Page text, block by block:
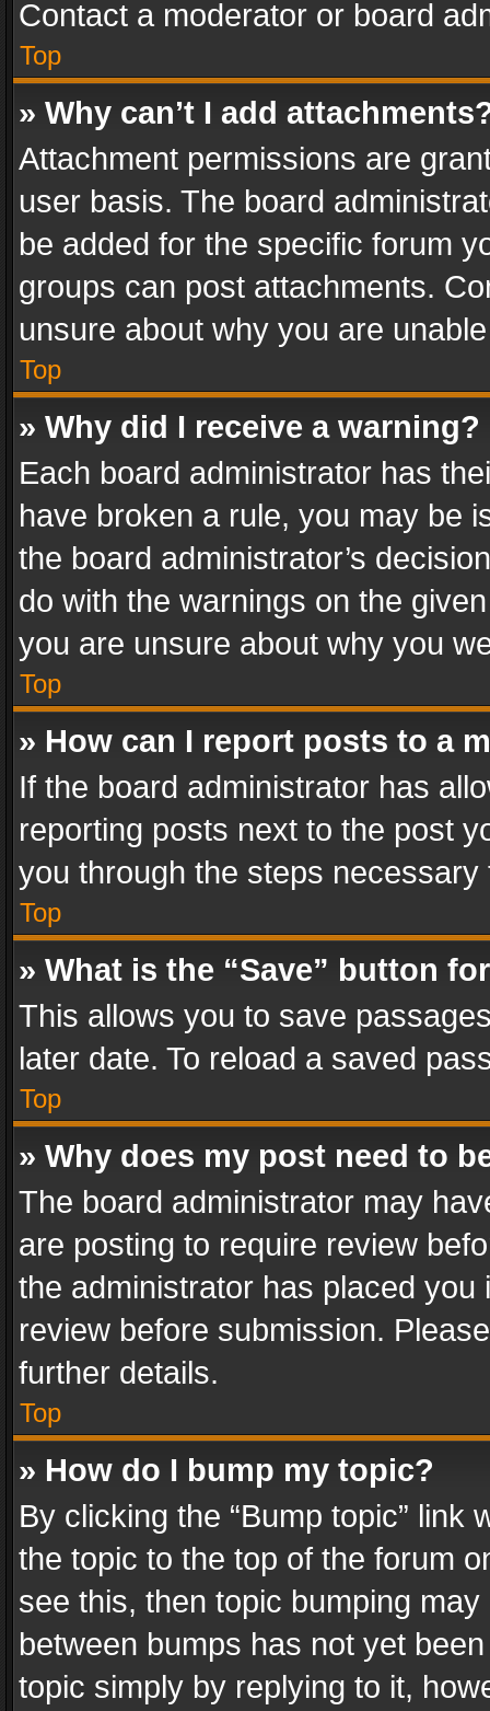
Contact a moderator or board
Top
» Why can’t I add
Attachment permissions are
user basis. The board
be added for the specific forum
groups can post attachments.
unsure about why you are
Top
» Why did I receive a warning?
Each board administrator has
have broken a rule, you may be
the board administrator’s
do with the warnings on the
you are unsure about why you
Top
» How can I report posts to a
If the board administrator has
reporting posts next to the post
you through the steps
Top
» What is the “Save” button
This allows you to save
later date. To reload a saved
Top
» Why does my post need to
The board administrator may
are posting to require review
the administrator has placed
review before submission.
further details.
Top
» How do I bump my topic?
By clicking the “Bump topic” link
the topic to the top of the forum
see this, then topic bumping
between bumps has not yet
topic simply by replying to it,